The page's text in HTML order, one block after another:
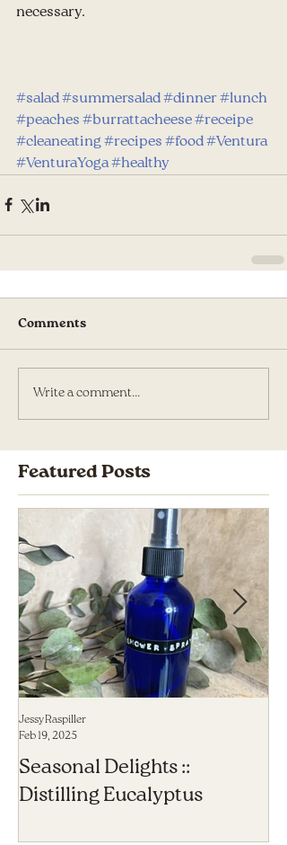
necessary.
#salad#summersalad#dinner#lunch
#peaches #burrattacheese#receipe
#cleaneating #recipes #food#Ventura
#VenturaYoga#healthy
Comments
Write a comment...
Featured Posts
Seasonal Delights ::
Distilling Eucalyptus
Jessy Raspiller
Feb 19, 2025